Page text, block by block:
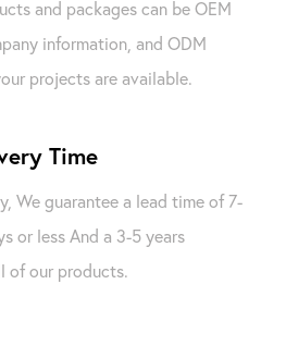
and packages can be OEM
information, and ODM
projects are available.
Time
We guarantee a lead time of 7-
or less And a 3-5 years
of our products.